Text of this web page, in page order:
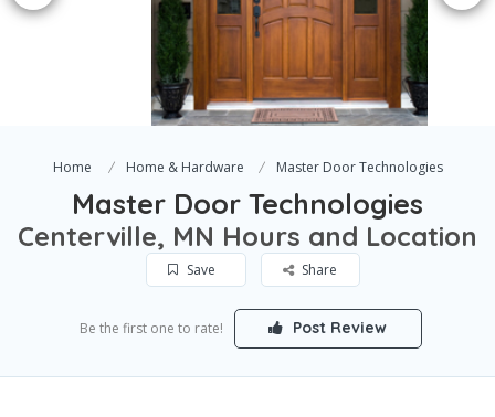
Home Home & Hardware Master Door Technologies
Master Door Technologies
Centerville, MN Hours and Location
Save Share
Be the first one to rate! Post Review